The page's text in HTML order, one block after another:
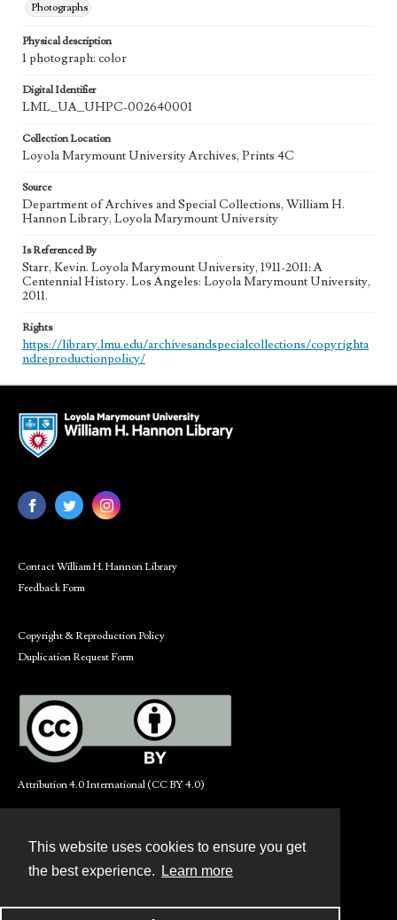
This website uses cookies to ensure you get
the best experience.
Learn more
Photographs
Physical description
1 photograph: color
Digital Identifier
LML_UA_UHPC-002640001
Collection Location
Loyola Marymount University Archives, Prints 4C
Source
Department of Archives and Special Collections, William H.
Hannon Library, Loyola Marymount University
Is Referenced By
Starr, Kevin. Loyola Marymount University, 1911-2011: A
Centennial History. Los Angeles: Loyola Marymount University,
2011.
Rights
https://library.lmu.edu/archivesandspecialcollections/copyrighta
ndreproductionpolicy/
Contact William H. Hannon Library
Feedback Form
Copyright & Reproduction Policy
Duplication Request Form
Attribution 4.0 International (CC BY 4.0)